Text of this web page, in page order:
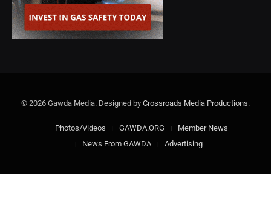
© 2026 Gawda Media. Designed by Crossroads Media Productions.
Photos/Videos GAWDA.ORG
Member News
News From GAWDA
Advertising